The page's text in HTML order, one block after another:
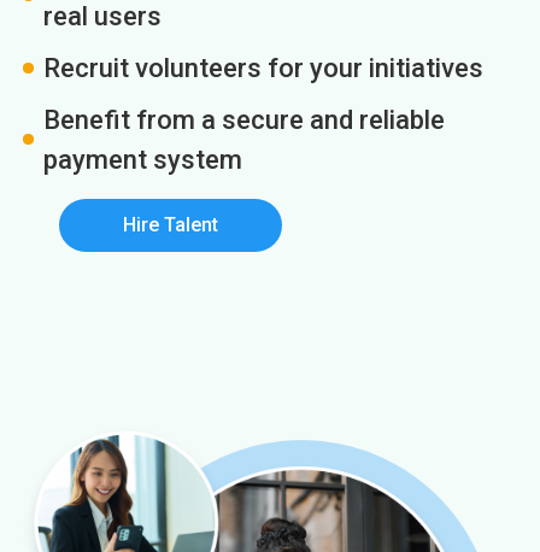
real users
Recruit volunteers for your initiatives
Benefit from a secure and reliable
payment system
Hire Talent